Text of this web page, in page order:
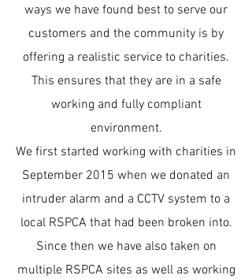
ways we have found best to serve our
customers and the community is by
offering a realistic service to charities.
This ensures that they are in a safe
working and fully compliant
environment.
We first started working with charities in
September 2015 when we donated an
intruder alarm and a CCTV system to a
local RSPCA that had been broken into.
Since then we have also taken on
multiple RSPCA sites as well as working